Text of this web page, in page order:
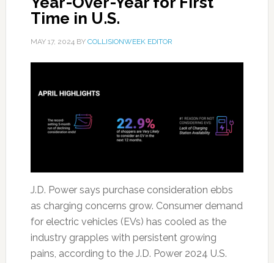
Time in U.S.
MAY 17, 2024BY COLLISIONWEEK EDITOR
J.D. Power says purchase consideration ebbs
as charging concerns grow. Consumer demand
for electric vehicles (EVs) has cooled as the
industry grapples with persistent growing
pains, according to the J.D. Power 2024 U.S.